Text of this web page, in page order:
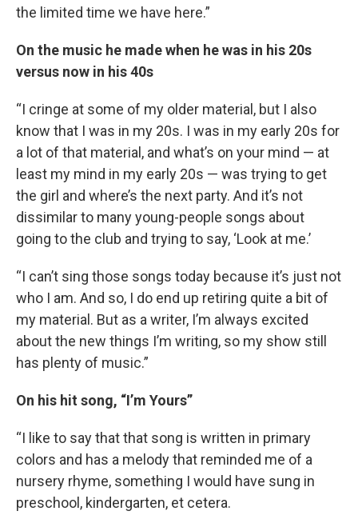
the limited time we have here.”
On the music he made when he was in his 20s
versus now in his 40s
“I cringe at some of my older material, but I also
know that I was in my 20s. I was in my early 20s for
a lot of that material, and what’s on your mind — at
least my mind in my early 20s — was trying to get
the girl and where’s the next party. And it’s not
dissimilar to many young-people songs about
going to the club and trying to say, ‘Look at me.’
“I can’t sing those songs today because it’s just not
who I am. And so, I do end up retiring quite a bit of
my material. But as a writer, I’m always excited
about the new things I’m writing, so my show still
has plenty of music.”
On his hit song, “I’m Yours”
“I like to say that that song is written in primary
colors and has a melody that reminded me of a
nursery rhyme, something I would have sung in
preschool, kindergarten, et cetera.